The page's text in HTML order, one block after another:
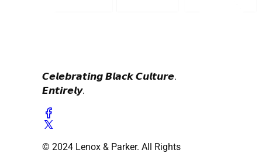
𝘾𝙚𝙡𝙚𝙗𝙧𝙖𝙩𝙞𝙣𝙜 𝘽𝙡𝙖𝙘𝙠 𝘾𝙪𝙡𝙩𝙪𝙧𝙚.
𝙀𝙣𝙩𝙞𝙧𝙚𝙡𝙮.
© 2024 Lenox & Parker. All Rights